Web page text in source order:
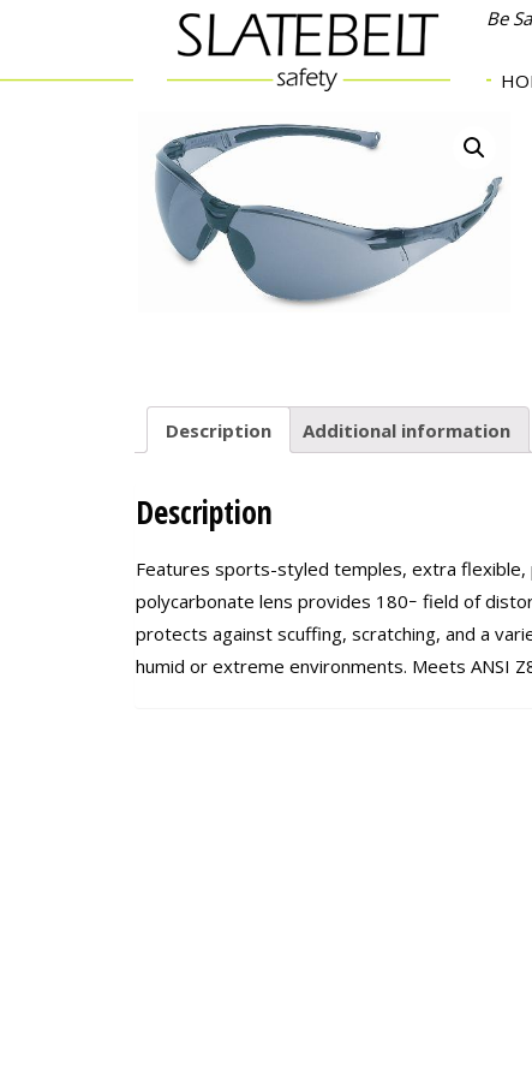
Be
Description Additional information
Description
Features sports-styled temples, extra
polycarbonate lens provides 180ｰ field of
protects against scuffing, scratching, and a
humid or extreme environments. Meets ANSI